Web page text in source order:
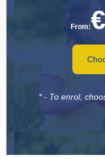
From:€
* - To enrol,